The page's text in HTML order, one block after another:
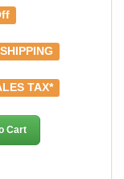
TAX*
Cart
& No
with
out and